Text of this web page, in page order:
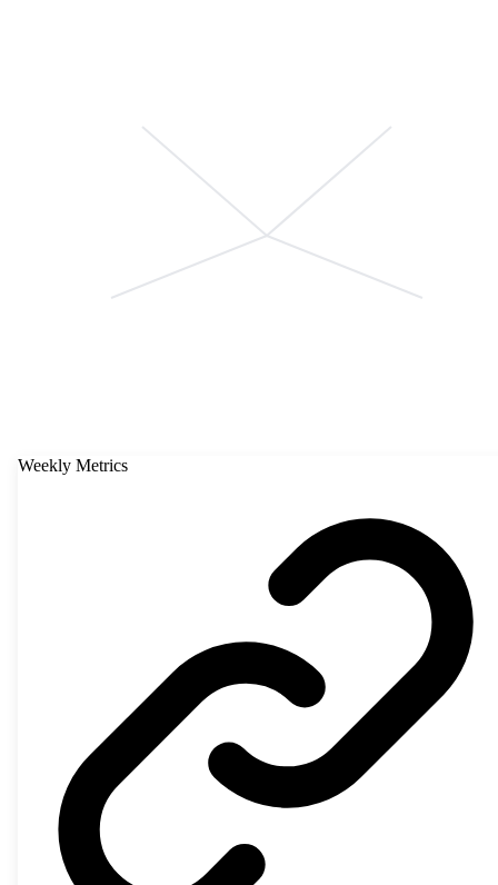
Weekly Metrics